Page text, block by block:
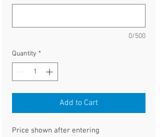
0/500
Quantity *
Add to Cart
Price shown after entering